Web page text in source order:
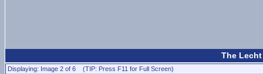
The
Displaying: Image 2 of 6 (TIP: Press F11 for Full Screen)